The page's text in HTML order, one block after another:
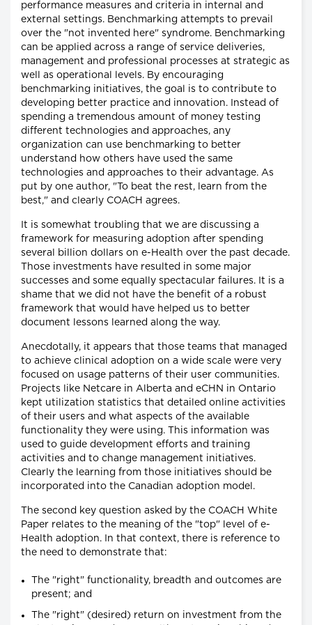
performance measures and criteria in internal and
external settings. Benchmarking attempts to prevail
over the "not invented here" syndrome. Benchmarking
can be applied across a range of service deliveries,
management and professional processes at strategic as
well as operational levels. By encouraging
benchmarking initiatives, the goal is to contribute to
developing better practice and innovation. Instead of
spending a tremendous amount of money testing
different technologies and approaches, any
organization can use benchmarking to better
understand how others have used the same
technologies and approaches to their advantage. As
put by one author, "To beat the rest, learn from the
best," and clearly COACH agrees.
It is somewhat troubling that we are discussing a
framework for measuring adoption after spending
several billion dollars on e-Health over the past decade.
Those investments have resulted in some major
successes and some equally spectacular failures. It is a
shame that we did not have the benefit of a robust
framework that would have helped us to better
document lessons learned along the way.
Anecdotally, it appears that those teams that managed
to achieve clinical adoption on a wide scale were very
focused on usage patterns of their user communities.
Projects like Netcare in Alberta and eCHN in Ontario
kept utilization statistics that detailed online activities
of their users and what aspects of the available
functionality they were using. This information was
used to guide development efforts and training
activities and to change management initiatives.
Clearly the learning from those initiatives should be
incorporated into the Canadian adoption model.
The second key question asked by the COACH White
Paper relates to the meaning of the "top" level of e-
Health adoption. In that context, there is reference to
the need to demonstrate that:
The "right" functionality, breadth and outcomes are
present; and
The "right" (desired) return on investment from the